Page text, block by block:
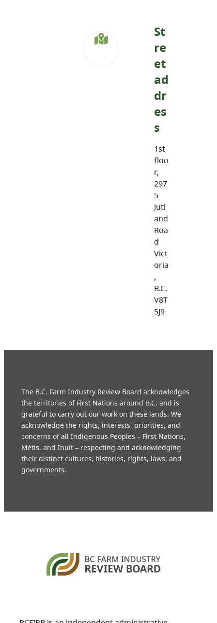
St
re
et
ad
dr
es
s
1st
floo
r,
297
5
Jutl
and
Roa
d
Vict
oria
,
B.C.
V8T
5J9
The B.C. Farm Industry Review Board acknowledges
the territories of First Nations around B.C. and is
grateful to carry out our work on these lands. We
acknowledge the rights, interests, priorities, and
concerns of all Indigenous Peoples – First Nations,
Métis, and Inuit – respecting and acknowledging
their distinct cultures, histories, rights, laws, and
governments.